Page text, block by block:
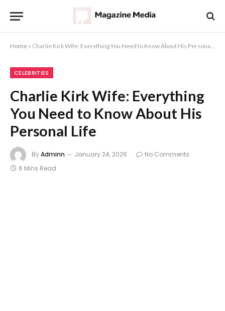
Home » Charlie Kirk Wife: Everything You Need to Know About His Personal Life
CELEBRITIES
Charlie Kirk Wife: Everything
You Need to Know About His
Personal Life
ByAdminn January 24, 2026
No Comments
6 Mins Read